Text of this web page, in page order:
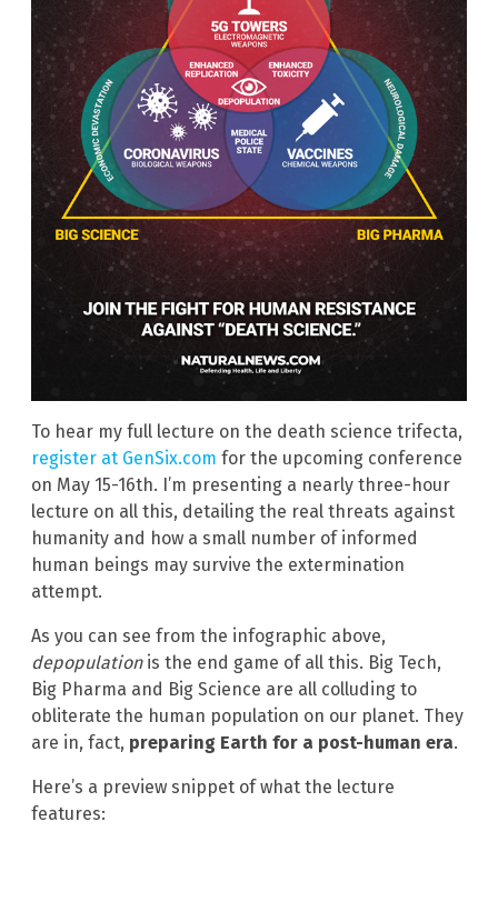
To hear my full lecture on the death science trifecta,
register at GenSix.com for the upcoming conference
on May 15-16th. I’m presenting a nearly three-hour
lecture on all this, detailing the real threats against
humanity and how a small number of informed
human beings may survive the extermination
attempt.
As you can see from the infographic above,
depopulationis the end game of all this. Big Tech,
Big Pharma and Big Science are all colluding to
obliterate the human population on our planet. They
are in, fact, preparing Earth for a post-human era.
Here’s a preview snippet of what the lecture
features: